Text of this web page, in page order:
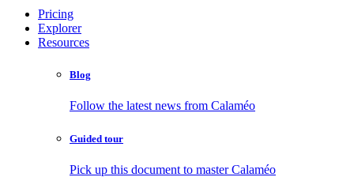
Pricing
Explorer
Resources
Blog
Follow the latest news from Calaméo
Guided tour
Pick up this document to master Calaméo